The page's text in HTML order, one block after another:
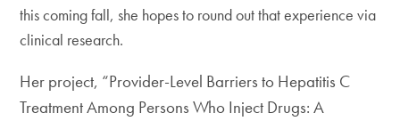
this coming fall, she hopes to round out that experience via
clinical research.
Her project, “Provider-Level Barriers to Hepatitis C
Treatment Among Persons Who Inject Drugs: A